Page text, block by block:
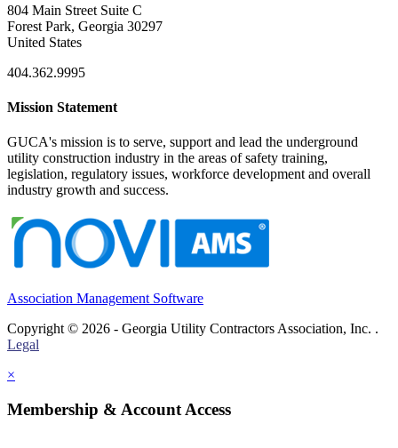
804 Main Street Suite C
Forest Park, Georgia 30297
United States
404.362.9995
Mission Statement
GUCA's mission is to serve, support and lead the underground
utility construction industry in the areas of safety training,
legislation, regulatory issues, workforce development and overall
industry growth and success.
Association Management Software
Copyright © 2026 - Georgia Utility Contractors Association, Inc. .
Legal
×
Membership & Account Access